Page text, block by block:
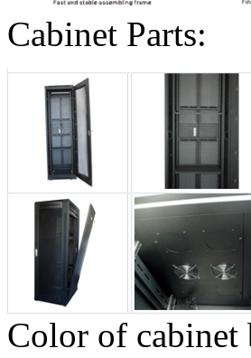
Cabinet Parts:
Color of cabinet